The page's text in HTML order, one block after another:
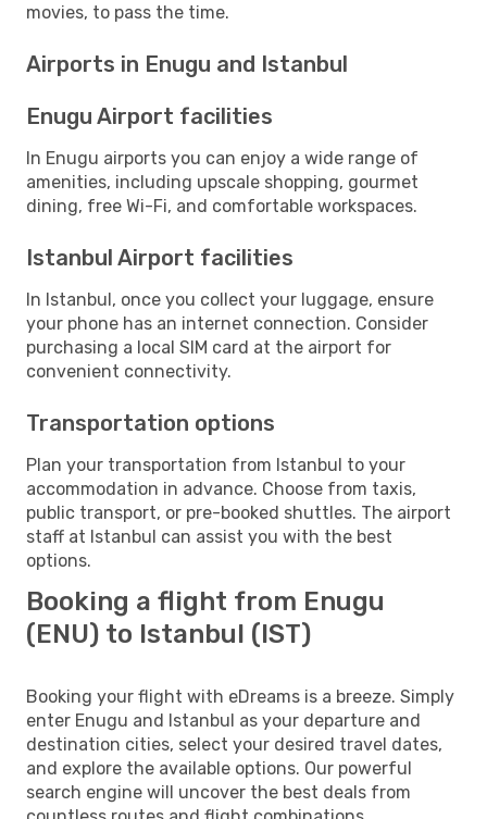
movies, to pass the time.
Airports in Enugu and Istanbul
Enugu Airport facilities
In Enugu airports you can enjoy a wide range of
amenities, including upscale shopping, gourmet
dining, free Wi-Fi, and comfortable workspaces.
Istanbul Airport facilities
In Istanbul, once you collect your luggage, ensure
your phone has an internet connection. Consider
purchasing a local SIM card at the airport for
convenient connectivity.
Transportation options
Plan your transportation from Istanbul to your
accommodation in advance. Choose from taxis,
public transport, or pre-booked shuttles. The airport
staff at Istanbul can assist you with the best
options.
Booking a flight from Enugu
(ENU) to Istanbul (IST)
Booking your flight with eDreams is a breeze. Simply
enter Enugu and Istanbul as your departure and
destination cities, select your desired travel dates,
and explore the available options. Our powerful
search engine will uncover the best deals from